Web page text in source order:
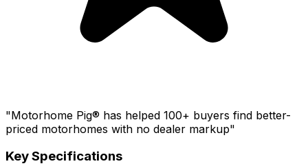
"Motorhome Pig® has helped 100+ buyers find better-
priced motorhomes with no dealer markup"
Key Specifications